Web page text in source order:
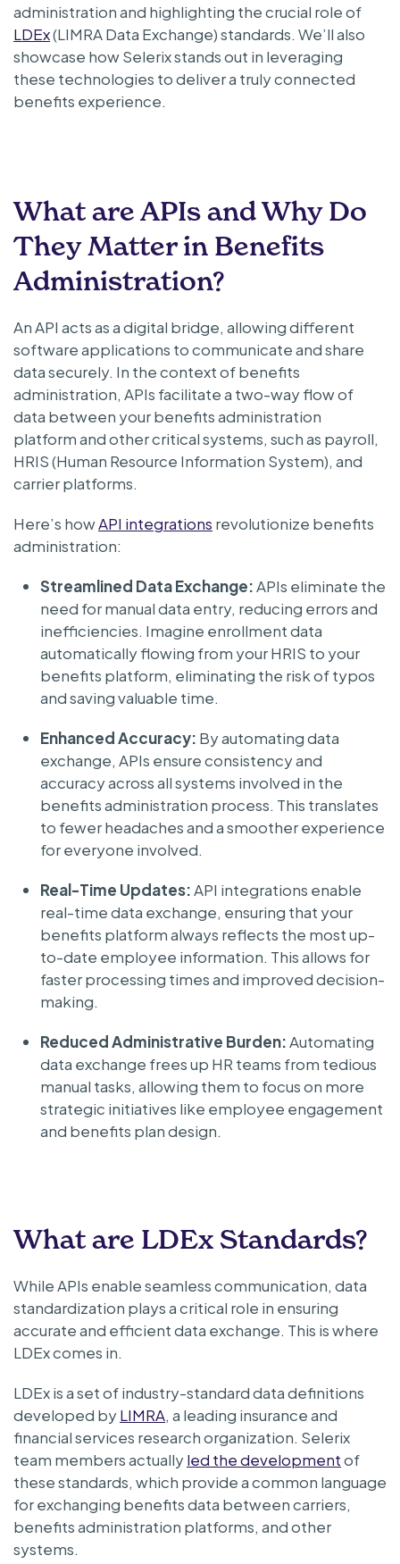
administration and highlighting the crucial role of
LDEx(LIMRA Data Exchange) standards. We’ll also
showcase how Selerix stands out in leveraging
these technologies to deliver a truly connected
benefits experience.
What are APIs and Why Do
They Matter in Benefits
Administration?
An API acts as a digital bridge, allowing different
software applications to communicate and share
data securely. In the context of benefits
administration, APIs facilitate a two-way flow of
data between your benefits administration
platform and other critical systems, such as payroll,
HRIS (Human Resource Information System), and
carrier platforms.
Here’s howAPI integrations revolutionize benefits
administration:
Streamlined Data Exchange:APIs eliminate the
need for manual data entry, reducing errors and
inefficiencies. Imagine enrollment data
automatically flowing from your HRIS to your
benefits platform, eliminating the risk of typos
and saving valuable time.
Enhanced Accuracy: By automating data
exchange, APIs ensure consistency and
accuracy across all systems involved in the
benefits administration process. This translates
to fewer headaches and a smoother experience
for everyone involved.
Real-Time Updates:API integrations enable
real-time data exchange, ensuring that your
benefits platform always reflects the most up-
to-date employee information. This allows for
faster processing times and improved decision-
making.
Reduced Administrative Burden:Automating
data exchange frees up HR teams from tedious
manual tasks, allowing them to focus on more
strategic initiatives like employee engagement
and benefits plan design.
What are LDEx Standards?
While APIs enable seamless communication, data
standardization plays a critical role in ensuring
accurate and efficient data exchange. This is where
LDEx comes in.
LDEx is a set of industry-standard data definitions
developed byLIMRA, a leading insurance and
financial services research organization. Selerix
team members actuallyled the developmentof
these standards, which provide a common language
for exchanging benefits data between carriers,
benefits administration platforms, and other
systems.